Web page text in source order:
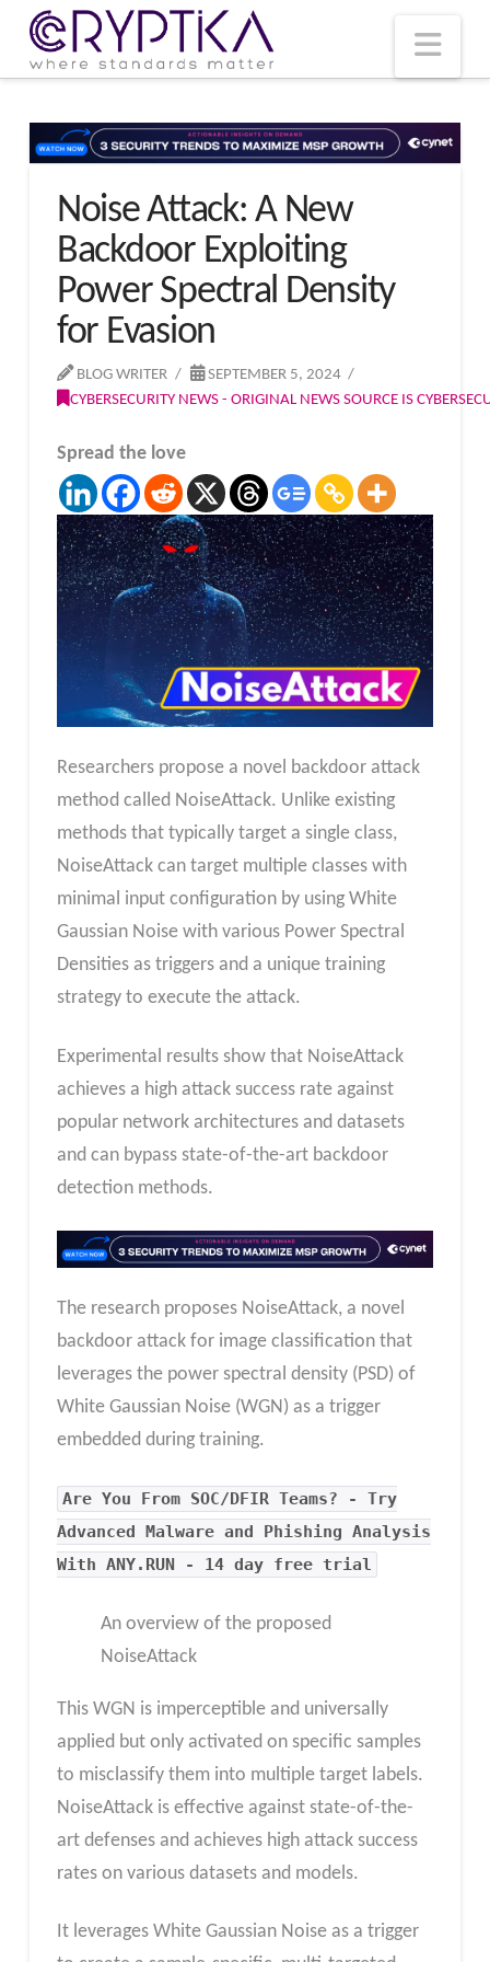
Noise Attack: A New
Backdoor Exploiting
Power Spectral Density
for Evasion
BLOG WRITER
SEPTEMBER 5, 2024
CYBERSECURITY NEWS - ORIGINAL NEWS SOURCE IS
Spread the love
Researchers propose a novel backdoor attack
method called NoiseAttack. Unlike existing
methods that typically target a single class,
NoiseAttack can target multiple classes with
minimal input configuration by using White
Gaussian Noise with various Power Spectral
Densities as triggers and a unique training
strategy to execute the attack.
Experimental results show that NoiseAttack
achieves a high attack success rate against
popular network architectures and datasets
and can bypass state-of-the-art backdoor
detection methods.
The research proposes NoiseAttack, a novel
backdoor attack for image classification that
leverages the power spectral density (PSD) of
White Gaussian Noise (WGN) as a trigger
embedded during training.
Are You From SOC/DFIR Teams? - Try
Advanced Malware and Phishing Analysis
With ANY.RUN - 14 day free trial
An overview of the proposed
NoiseAttack
This WGN is imperceptible and universally
applied but only activated on specific samples
to misclassify them into multiple target labels.
NoiseAttack is effective against state-of-the-
art defenses and achieves high attack success
rates on various datasets and models.
It leverages White Gaussian Noise as a trigger